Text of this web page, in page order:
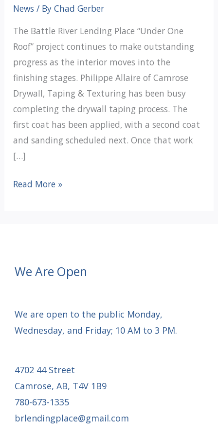
News / By Chad Gerber
The Battle River Lending Place “Under One
Roof” project continues to make outstanding
progress as the interior moves into the
finishing stages. Philippe Allaire of Camrose
Drywall, Taping & Texturing has been busy
completing the drywall taping process. The
first coat has been applied, with a second coat
and sanding scheduled next. Once that work
[…]
Under
Underway
Interior
Progress
Read More »
We Are Open
We are open to the public Monday,
Wednesday, and Friday; 10 AM to 3 PM.
4702 44 Street
Camrose, AB, T4V 1B9
780-673-1335
brlendingplace@gmail.com